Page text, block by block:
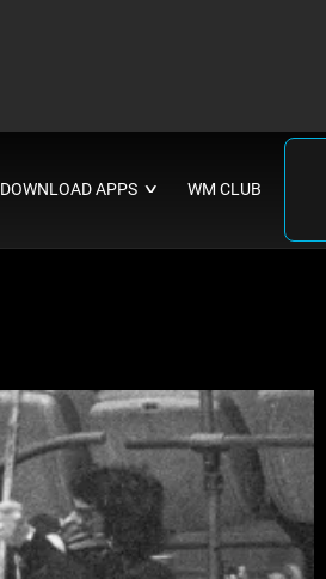
DOWNLOAD APPS ∨ WM CLUB